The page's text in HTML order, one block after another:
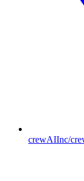
crewAIInc/